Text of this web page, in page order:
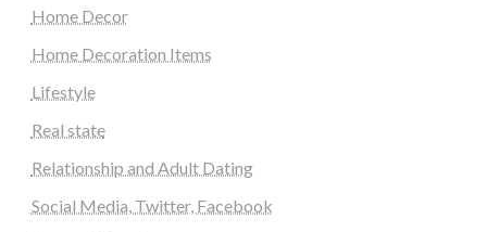
Home Decor
Home Decoration Items
Lifestyle
Real state
Relationship and Adult Dating
Social Media, Twitter, Facebook